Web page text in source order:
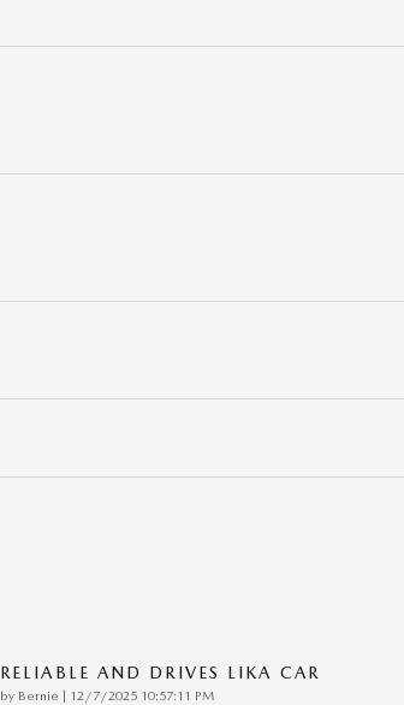
RELIABLE AND DRIVES LIKA CAR
by Bernie | on
12/7/2025 10:57:11 PM